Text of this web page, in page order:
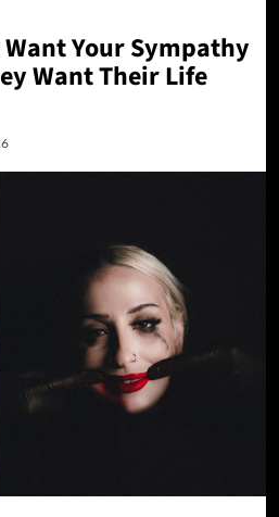
Want Your Sympathy
Want Their Life